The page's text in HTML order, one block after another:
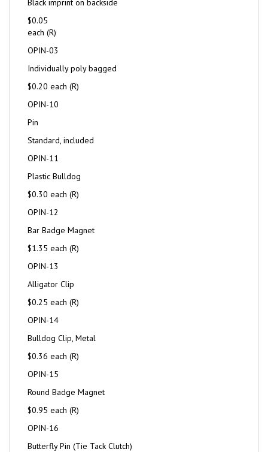
Black imprint on backside
$0.05
each (R)
OPIN-03
Individually poly bagged
$0.20 each (R)
OPIN-10
Pin
Standard, included
OPIN-11
Plastic Bulldog
$0.30 each (R)
OPIN-12
Bar Badge Magnet
$1.35 each (R)
OPIN-13
Alligator Clip
$0.25 each (R)
OPIN-14
Bulldog Clip, Metal
$0.36 each (R)
OPIN-15
Round Badge Magnet
$0.95 each (R)
OPIN-16
Butterfly Pin (Tie Tack Clutch)